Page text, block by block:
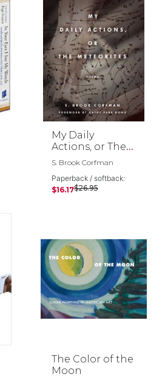
My Daily
Actions, or The
Meteorites
S. Brook Corfman
Paperback / softback:
$16.17$26.95
The Color of the
Moon